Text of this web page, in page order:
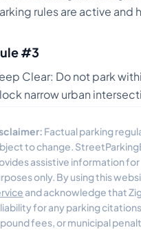
rules are active and
#3
Clear: Do not park
narrow urban
Factual parking
to change.
assistive information
only. By using this
and acknowledge that
for any parking
fees, or municipal